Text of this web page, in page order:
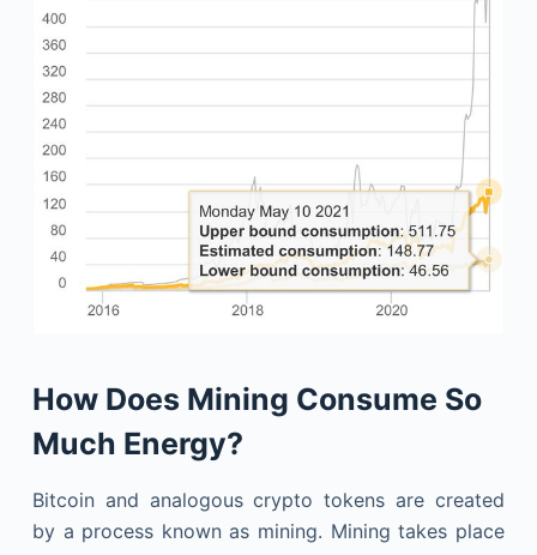
How Does Mining Consume So
Much Energy?
Bitcoin and analogous crypto tokens are created
by a process known as mining. Mining takes place